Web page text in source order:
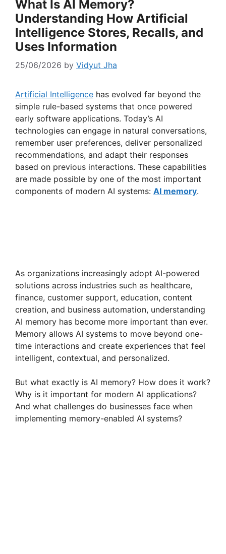
What Is AI Memory?
Understanding How Artificial
Intelligence Stores, Recalls, and
Uses Information
25/06/2026 by Vidyut Jha
Artificial Intelligence has evolved far beyond the
simple rule-based systems that once powered
early software applications. Today’s AI
technologies can engage in natural conversations,
remember user preferences, deliver personalized
recommendations, and adapt their responses
based on previous interactions. These capabilities
are made possible by one of the most important
components of modern AI systems: AI memory.
As organizations increasingly adopt AI-powered
solutions across industries such as healthcare,
finance, customer support, education, content
creation, and business automation, understanding
AI memory has become more important than ever.
Memory allows AI systems to move beyond one-
time interactions and create experiences that feel
intelligent, contextual, and personalized.
But what exactly is AI memory? How does it work?
Why is it important for modern AI applications?
And what challenges do businesses face when
implementing memory-enabled AI systems?